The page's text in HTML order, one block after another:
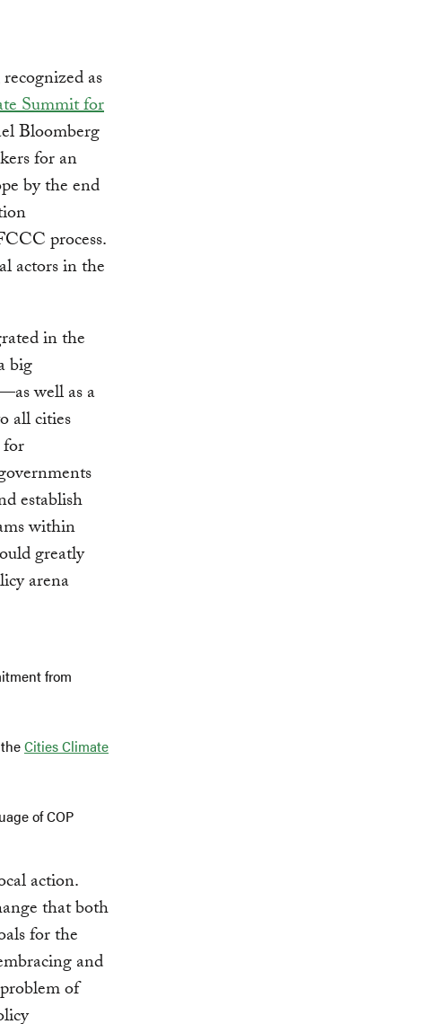
as
Summit for
Bloomberg
for an
by the end
process.
actors in the
in the
big
well as a
all cities
establish
within
greatly
arena
from
Cities Climate
of COP
action.
that both
for the
and
of